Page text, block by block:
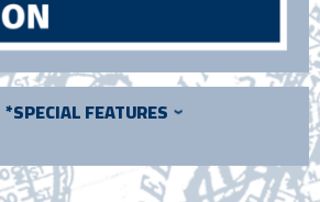
*SPECIAL FEATURES